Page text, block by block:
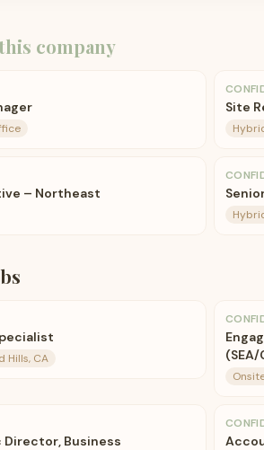
company
Site
– Northeast
Hills, CA
(SEA/
Business